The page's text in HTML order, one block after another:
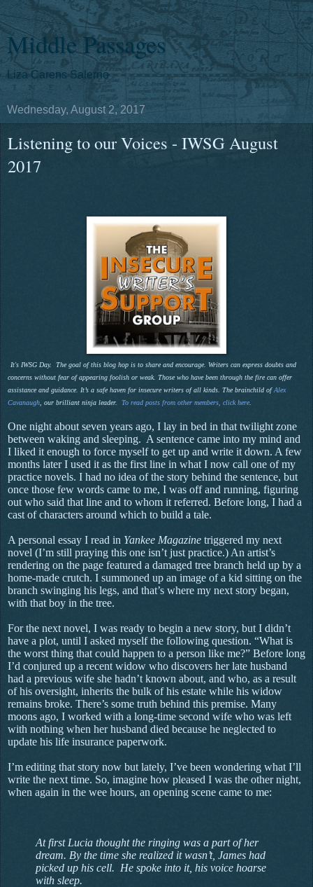
Middle Passages
Liza Carens Salerno
Wednesday, August 2, 2017
Listening to our Voices - IWSG August
2017
It's IWSG Day. The goal of this blog hop is to share and encourage. Writers can express doubts and
concerns without fear of appearing foolish or weak. Those who have been through the fire can offer
assistance and guidance. It’s a safe haven for insecure writers of all kinds. The brainchild ofAlex
Cavanaugh , our brilliant ninja leader. To read posts from other members, click here
One night about seven years ago, I lay in bed in that twilight zone
between waking and sleeping. A sentence came into my mind and
I liked it enough to force myself to get up and write it down. A few
months later I used it as the first line in what I now call one of my
practice novels. I had no idea of the story behind the sentence, but
once those few words came to me, I was off and running, figuring
out who said that line and to whom it referred. Before long, I had a
cast of characters around which to build a tale.
A personal essay I read in Yankee Magazine triggered my next
novel (I’m still praying this one isn’t just practice.) An artist’s
rendering on the page featured a damaged tree branch held up by a
home-made crutch. I summoned up an image of a kid sitting on the
branch swinging his legs, and that’s where my next story began,
with that boy in the tree.
For the next novel, I was ready to begin a new story, but I didn’t
have a plot, until I asked myself the following question. “What is
the worst thing that could happen to a person like me?” Before long
I’d conjured up a recent widow who discovers her late husband
had a previous wife she hadn’t known about, and who, as a result
of his oversight, inherits the bulk of his estate while his widow
remains broke. There’s some truth behind this premise. Many
moons ago, I worked with a long-time second wife who was left
with nothing when her husband died because he neglected to
update his life insurance paperwork.
I’m editing that story now but lately, I’ve been wondering what I’ll
write the next time. So, imagine how pleased I was the other night,
when again in the wee hours, an opening scene came to me:
At first Lucia thought the ringing was a part of her
dream. By the time she realized it wasn’t, James had
picked up his cell. He spoke into it, his voice hoarse
with sleep.